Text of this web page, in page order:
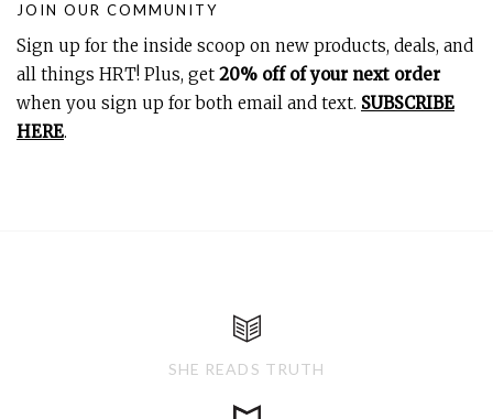
JOIN OUR COMMUNITY
Sign up for the inside scoop on new products, deals, and
all things HRT! Plus, get 20% off of your next order
when you sign up for both email and text. SUBSCRIBE
HERE.
SHE READS TRUTH